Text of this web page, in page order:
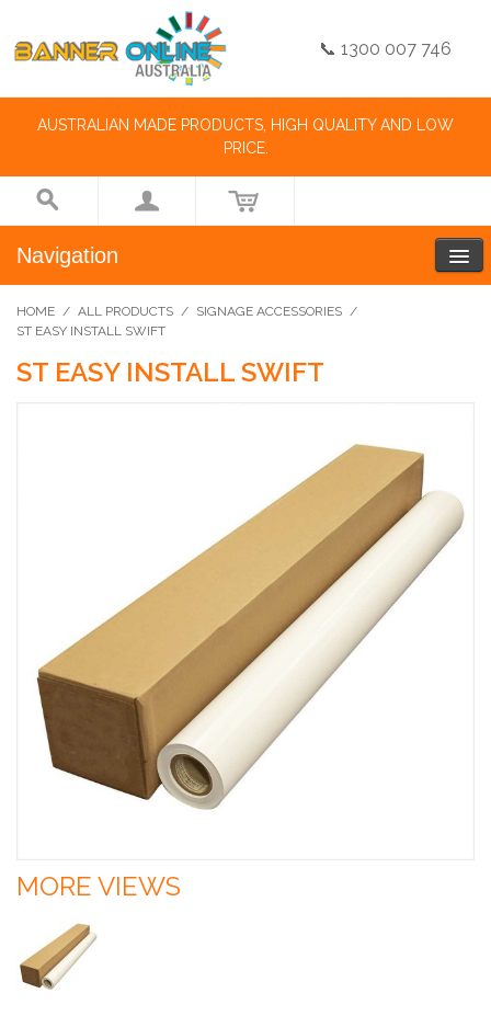
📞 1300 007 746
AUSTRALIAN MADE PRODUCTS, HIGH QUALITY AND LOW
PRICE.
Navigation
HOME / ALL PRODUCTS / SIGNAGE ACCESSORIES /
ST EASY INSTALL SWIFT
ST EASY INSTALL SWIFT
MORE VIEWS